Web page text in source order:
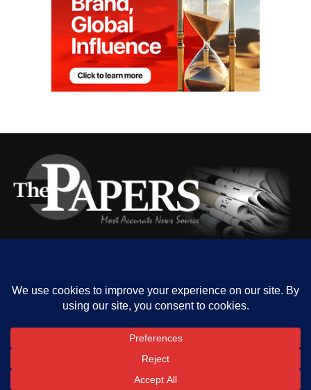
ABOUT US OUR CONTACT
ADVERT RATE
Copyright © 2023 The Papers. All rights reserved.